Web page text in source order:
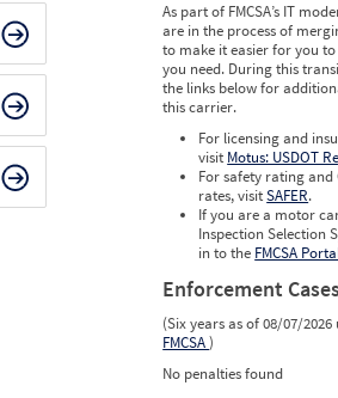
As part of FMCSA’s IT
are in the process of
to make it easier for you
you need. During this
the links below for
this carrier.
For licensing and
visit Motus: USDOT
For safety rating and
rates, visitSAFER.
If you are a motor
Inspection Selection
in to the FMCSA
Enforcement
(Six years as of 08/07/
FMCSA)
No penalties found